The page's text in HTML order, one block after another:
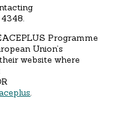
Programme
Union’s
website where
.